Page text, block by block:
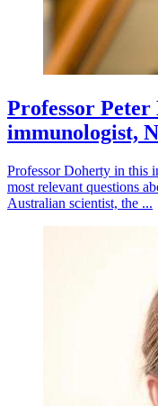
Professor
immunologist,
Professor Doherty in this
most relevant questions
Australian scientist, the ...